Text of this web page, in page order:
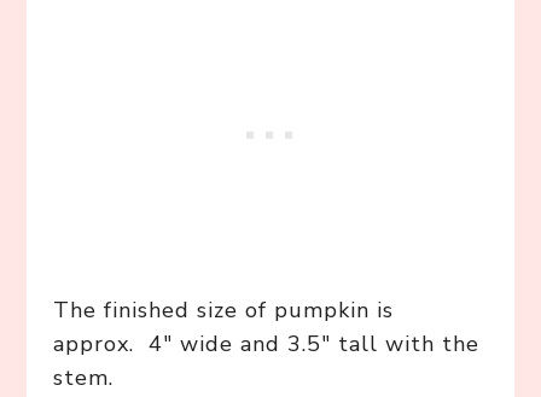
The finished size of pumpkin is
approx. 4″ wide and 3.5″ tall with the
stem.